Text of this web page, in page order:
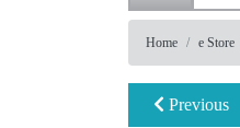
Home e Store
Previous